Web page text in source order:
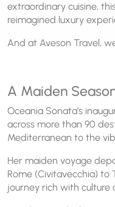
extraordinary cuisine,
reimagined luxury
And at Aveson Travel,
A Maiden
Oceania Sonata’s
across more than 90
Mediterranean to the
Her maiden voyage
Rome (Civitavecchia) to
journey rich with culture